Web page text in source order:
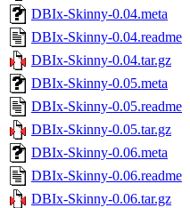
DBIx-Skinny-0.04.meta
DBIx-Skinny-0.04.readme
DBIx-Skinny-0.04.tar.gz
DBIx-Skinny-0.05.meta
DBIx-Skinny-0.05.readme
DBIx-Skinny-0.05.tar.gz
DBIx-Skinny-0.06.meta
DBIx-Skinny-0.06.readme
DBIx-Skinny-0.06.tar.gz